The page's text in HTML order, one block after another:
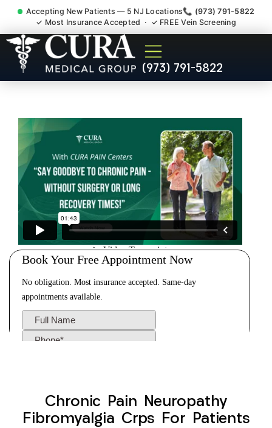
Accepting New Patients — 5 NJ Locations📞 (973) 791-5822
✓ Most Insurance Accepted · ✓ FREE Vein Screening
(973) 791-5822
Chronic Pain Neuropathy
Fibromyalgia Crps Kendall
Chronic Pain Neuropathy
Fibromyalgia Crps For Patients